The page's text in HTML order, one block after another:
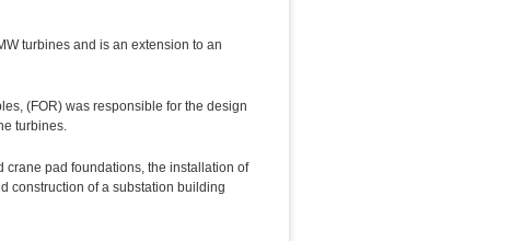
turbines and is an extension to an
(FOR) was responsible for the design
turbines.
crane pad foundations, the installation of
construction of a substation building